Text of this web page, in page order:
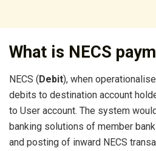
What is NECS
NECS (Debit), when
debits to destination account
to User account. The system
banking solutions of member
and posting of inward NECS